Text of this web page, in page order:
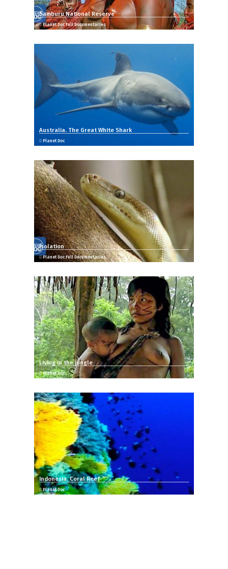
Samburu National Reserve
Planet Doc Full Documentaries
Australia. The Great White Shark
Planet Doc
Isolation
Planet Doc Full Documentaries
Living in the jungle
Planet Doc
Indonesia. Coral Reef
Planet Doc